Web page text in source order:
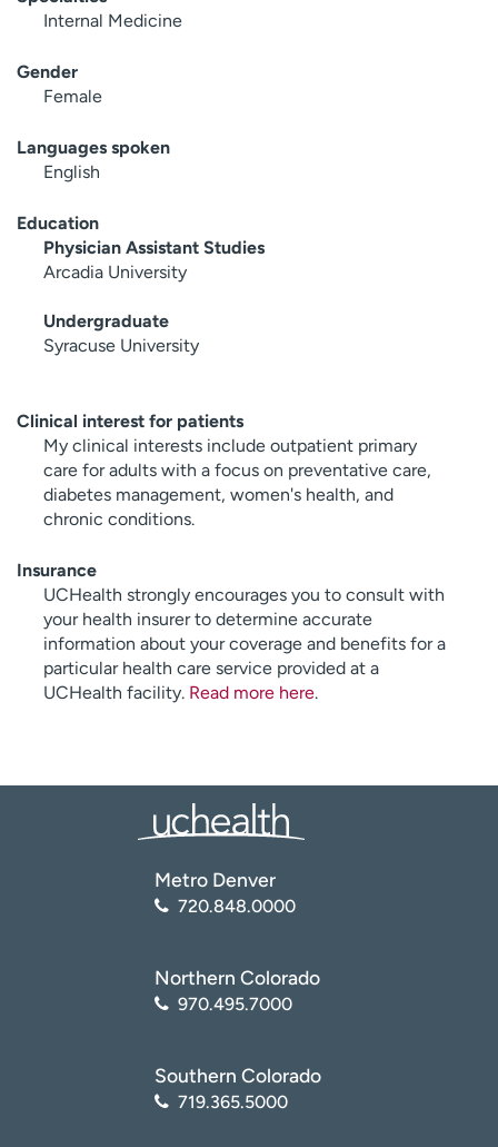
Internal Medicine
Gender
Female
Languages spoken
English
Education
Physician Assistant Studies
Arcadia University
Undergraduate
Syracuse University
Clinical interest for patients
My clinical interests include outpatient primary
care for adults with a focus on preventative care,
diabetes management, women's health, and
chronic conditions.
Insurance
UCHealth strongly encourages you to consult with
your health insurer to determine accurate
information about your coverage and benefits for a
particular health care service provided at a
UCHealth facility. Read more here.
Metro Denver
720.848.0000
Northern Colorado
970.495.7000
Southern Colorado
719.365.5000